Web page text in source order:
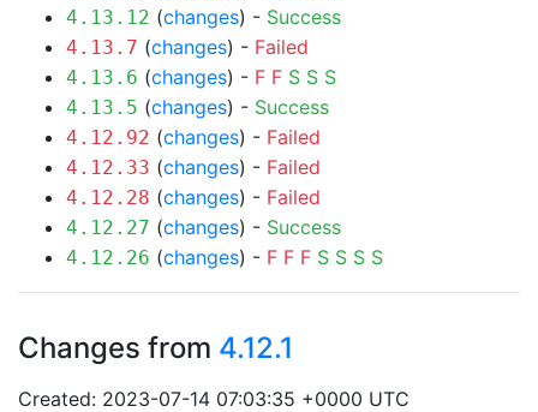
4.13.12 (changes) - Success
4.13.7 (changes) - Failed
4.13.6 (changes) - F F S S S
4.13.5 (changes) - Success
4.12.92 (changes) - Failed
4.12.33 (changes) - Failed
4.12.28 (changes) - Failed
4.12.27 (changes) - Success
4.12.26 (changes) - F F F S S S S
Changes from 4.12.1
Created: 2023-07-14 07:03:35 +0000 UTC